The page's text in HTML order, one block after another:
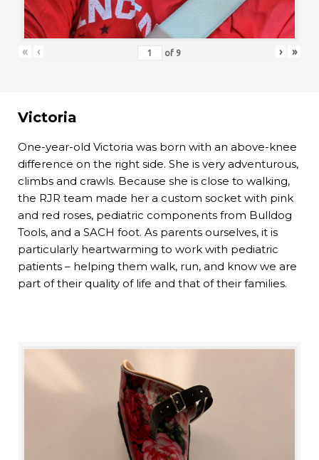
« ‹ of 9 › »
Victoria
One-year-old Victoria was born with an above-knee
difference on the right side. She is very adventurous,
climbs and crawls. Because she is close to walking,
the RJR team made her a custom socket with pink
and red roses, pediatric components from Bulldog
Tools, and a SACH foot. As parents ourselves, it is
particularly heartwarming to work with pediatric
patients – helping them walk, run, and know we are
part of their quality of life and that of their families.